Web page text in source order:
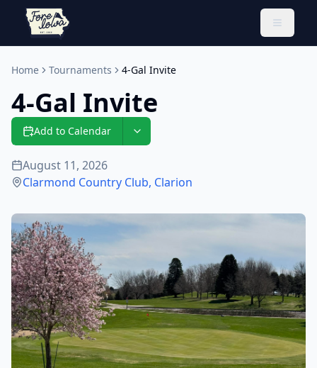
Toggle
Home Tournaments 4-Gal Invite
4-Gal Invite
Add to Calendar
August 11, 2026
Clarmond Country Club, Clarion